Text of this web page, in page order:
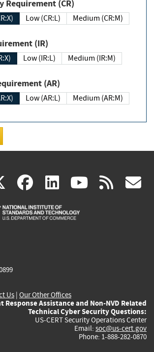
Confidentiality Requirement (CR)
Low (CR:L)
Medium (CR:M)
Requirement (IR)
Low (IR:L)
Medium (IR:M)
Requirement (AR)
Low (AR:L)
Medium (AR:M)
X(link
is
facebook
(link
is
linkedin
(link
is
(link rss
Us | Our Other Offices
Response Assistance and Non-NVD Related
Technical Cyber Security Questions:
US-CERT Security Operations Center
Email: soc@us-cert.gov
Phone: 1-888-282-0870